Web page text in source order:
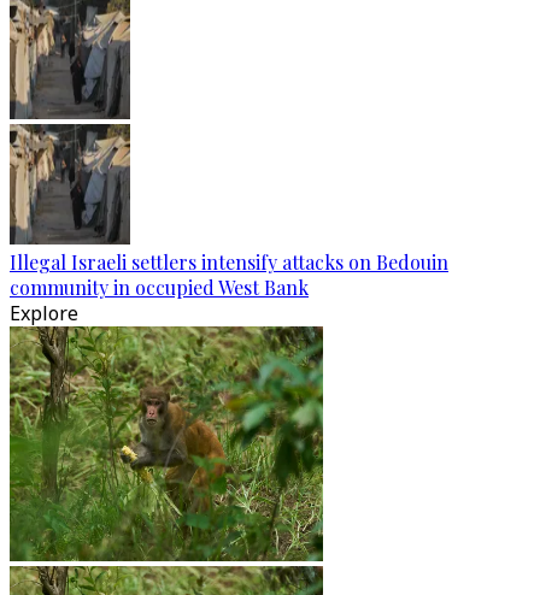
Illegal Israeli settlers intensify attacks on Bedouin
community in occupied West Bank
Explore